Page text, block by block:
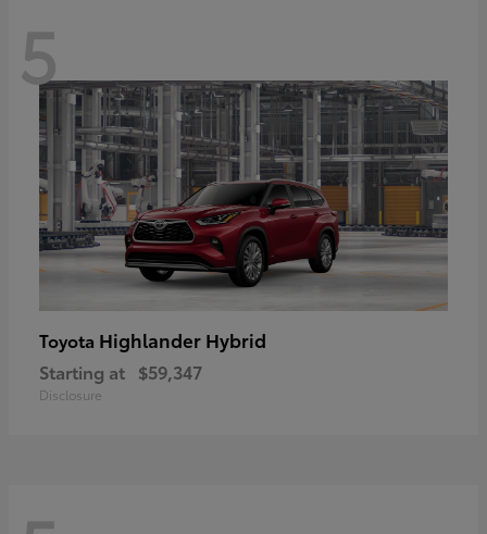
5
Toyota Highlander Hybrid
Starting at $59,347
Disclosure